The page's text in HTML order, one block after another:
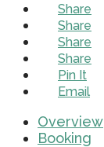
Share
Share
Share
Share
Pin It
Email
Overview
Booking